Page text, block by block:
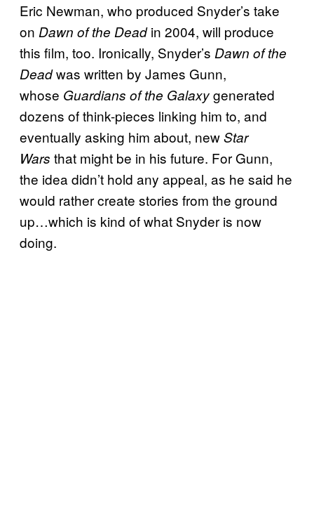
Eric Newman, who produced Snyder’s take
on Dawn of the Deadin 2004, will produce
this film, too. Ironically, Snyder’s Dawn of the
Deadwas written by James Gunn,
whose Guardians of the Galaxygenerated
dozens of think-pieces linking him to, and
eventually asking him about, newStar
Wars that might be in his future. For Gunn,
the idea didn’t hold any appeal, as he said he
would rather create stories from the ground
up…which is kind of what Snyder is now
doing.